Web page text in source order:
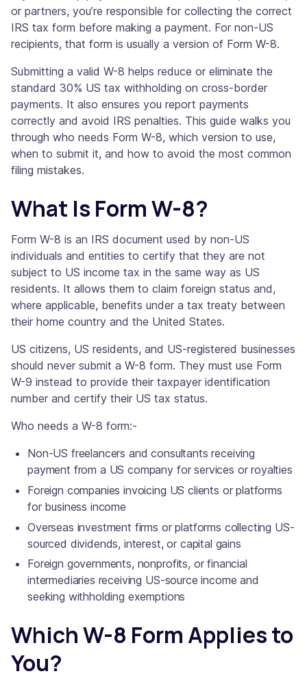
or partners, you’re responsible for collecting the correct
IRS tax form before making a payment. For non-US
recipients, that form is usually a version of Form W-8.
Submitting a valid W-8 helps reduce or eliminate the
standard 30% US tax withholding on cross-border
payments. It also ensures you report payments
correctly and avoid IRS penalties. This guide walks you
through who needs Form W-8, which version to use,
when to submit it, and how to avoid the most common
filing mistakes.
What Is Form W-8?
Form W-8 is an IRS document used by non-US
individuals and entities to certify that they are not
subject to US income tax in the same way as US
residents. It allows them to claim foreign status and,
where applicable, benefits under a tax treaty between
their home country and the United States.
US citizens, US residents, and US-registered businesses
should never submit a W-8 form. They must use Form
W-9 instead to provide their taxpayer identification
number and certify their US tax status.
Who needs a W-8 form:-
Non-US freelancers and consultants receiving
payment from a US company for services or royalties
Foreign companies invoicing US clients or platforms
for business income
Overseas investment firms or platforms collecting US-
sourced dividends, interest, or capital gains
Foreign governments, nonprofits, or financial
intermediaries receiving US-source income and
seeking withholding exemptions
Which W-8 Form Applies to
You?